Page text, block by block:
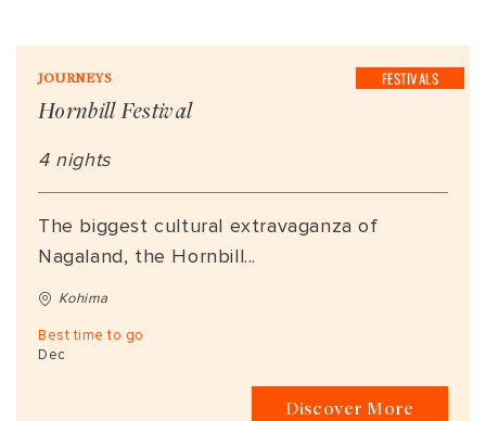
JOURNEYS FESTIVALS
Hornbill Festival
4 nights
The biggest cultural extravaganza of
Nagaland, the Hornbill...
Kohima
Best time to go
Dec
Discover More